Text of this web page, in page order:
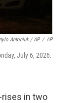
Antoniuk / AP / AP
July 6, 2026.
rises in two